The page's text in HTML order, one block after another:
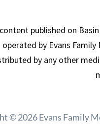
published on
by Evans
by any other
© 2026 Evans Family